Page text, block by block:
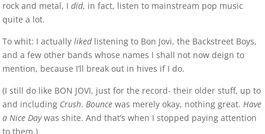
rock and metal, Idid, in fact, listen to mainstream pop music
quite a lot.
To whit: I actuallylikedlistening to Bon Jovi, the Backstreet Boys,
and a few other bands whose names I shall not now deign to
mention, because I’ll break out in hives if I do.
(I still do like BON JOVI, just for the record- their older stuff, up to
and including Crush.Bounce was merely okay, nothing great.Have
a Nice Daywas shite. And that’s when I stopped paying attention
to them.)